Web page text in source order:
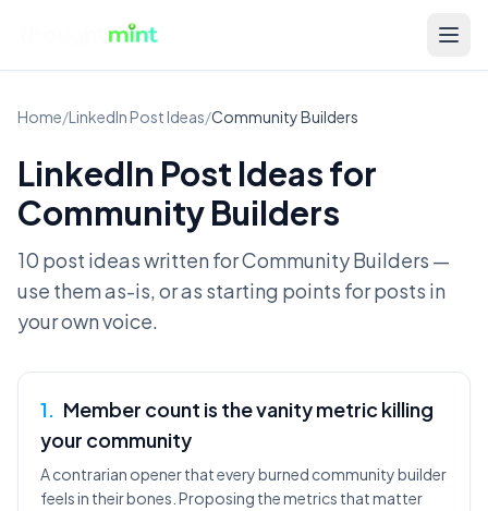
Home/LinkedIn Post Ideas/Community Builders
LinkedIn Post Ideas for
Community Builders
10 post ideas written forCommunity Builders —
use them as-is, or as starting points for posts in
your own voice.
1. Member count is the vanity metric killing
your community
A contrarian opener that every burned community builder
feels in their bones. Proposing the metrics that matter